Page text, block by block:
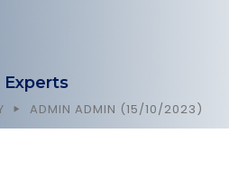
ADMIN ADMIN (15/10/2023)